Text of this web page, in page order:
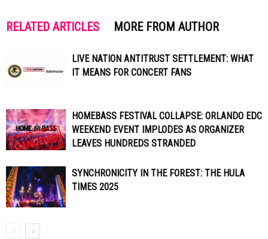
RELATED ARTICLES MORE FROM AUTHOR
LIVE NATION ANTITRUST SETTLEMENT: WHAT
IT MEANS FOR CONCERT FANS
HOMEBASS FESTIVAL COLLAPSE: ORLANDO EDC
WEEKEND EVENT IMPLODES AS ORGANIZER
LEAVES HUNDREDS STRANDED
SYNCHRONICITY IN THE FOREST: THE HULA
TIMES 2025